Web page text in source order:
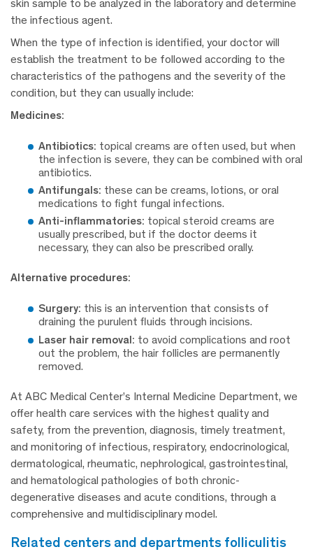
skin sample to be analyzed in the laboratory and determine
the infectious agent.
When the type of infection is identified, your doctor will
establish the treatment to be followed according to the
characteristics of the pathogens and the severity of the
condition, but they can usually include:
Medicines:
Antibiotics: topical creams are often used, but when
the infection is severe, they can be combined with oral
antibiotics.
Antifungals: these can be creams, lotions, or oral
medications to fight fungal infections.
Anti-inflammatories: topical steroid creams are
usually prescribed, but if the doctor deems it
necessary, they can also be prescribed orally.
Alternative procedures:
Surgery: this is an intervention that consists of
draining the purulent fluids through incisions.
Laser hair removal: to avoid complications and root
out the problem, the hair follicles are permanently
removed.
At ABC Medical Center’s Internal Medicine Department, we
offer health care services with the highest quality and
safety, from the prevention, diagnosis, timely treatment,
and monitoring of infectious, respiratory, endocrinological,
dermatological, rheumatic, nephrological, gastrointestinal,
and hematological pathologies of both chronic-
degenerative diseases and acute conditions, through a
comprehensive and multidisciplinary model.
related centers and departments folliculitis